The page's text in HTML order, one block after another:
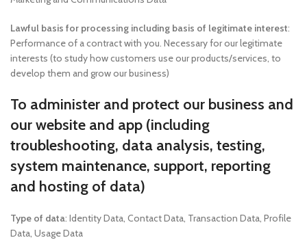
Lawful basis for processing including basis of legitimate interest:
Performance of a contract with you. Necessary for our legitimate
interests (to study how customers use our products/services, to
develop them and grow our business)
To administer and protect our business and
our website and app (including
troubleshooting, data analysis, testing,
system maintenance, support, reporting
and hosting of data)
Type of data: Identity Data, Contact Data, Transaction Data, Profile
Data, Usage Data